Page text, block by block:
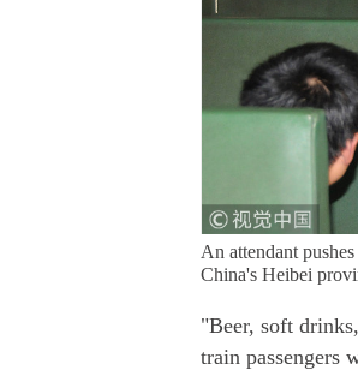
An attendant
China's Heibei
"Beer, soft
train passengers